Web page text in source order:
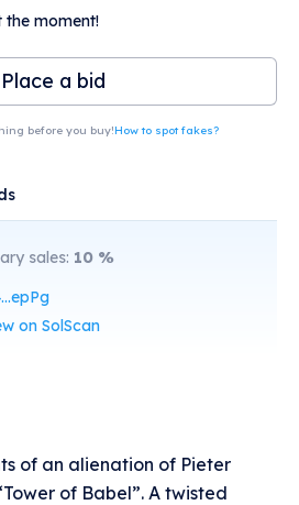
the moment!
Place a bid
before you buy!How to spot fakes?
sales: 10 %
on SolScan
of an alienation of Pieter
of Babel”. A twisted